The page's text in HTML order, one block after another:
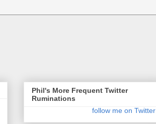
Phil's More Frequent Twitter
Ruminations
follow me on Twitter